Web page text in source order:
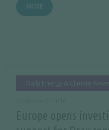
MORE
Daily Energy & Climate News